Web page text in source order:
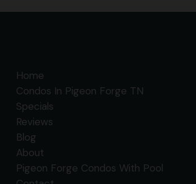
Home
Condos In Pigeon Forge TN
Specials
Reviews
Blog
About
Pigeon Forge Condos With Pool